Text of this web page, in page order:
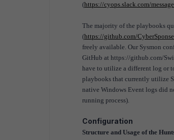
(https://cyops.slack.com/
The majority of the playbooks
(https://github.com/
freely available. Our Sysmon
GitHub at https://github.com/
have to utilize a different log or
playbooks that currently utilize
native Windows Event logs did
running process).
Configuration
Structure and Usage of the